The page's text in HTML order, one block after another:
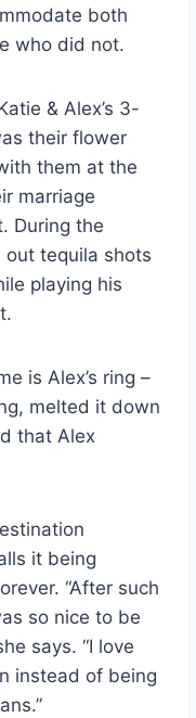
both
who did not.
& Alex’s 3-
their flower
them at the
marriage
During the
tequila shots
playing his
is Alex’s ring –
melted it down
that Alex
it being
“After such
so nice to be
says. “I love
instead of being